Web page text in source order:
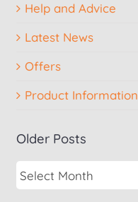
Help and Advice
Latest News
Offers
Product Information
Older Posts